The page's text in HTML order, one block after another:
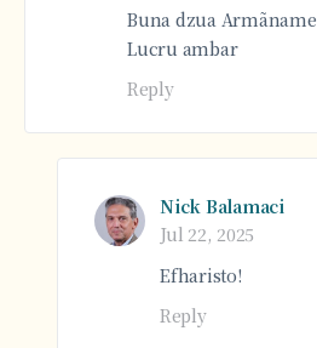
Buna dzua Armãname
Lucru ambar
Reply
Nick Balamaci
Jul 22, 2025
Efharisto!
Reply